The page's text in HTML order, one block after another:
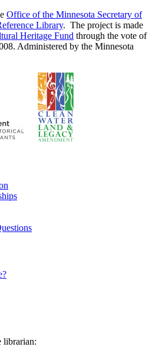
Office of the Minnesota Secretary of
Library. The project is made
Heritage Fund through the vote of
Administered by the Minnesota
librarian: